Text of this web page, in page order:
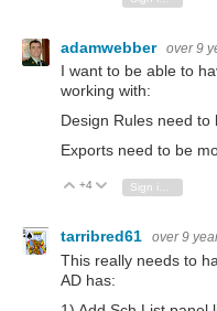
adamwebber over 9
I want to be able to
working with:
Design Rules need
Exports need to be
Vote Up
+4 Vote Down
Sign in to reply
tarribred61 over 9
This really needs to
AD has: